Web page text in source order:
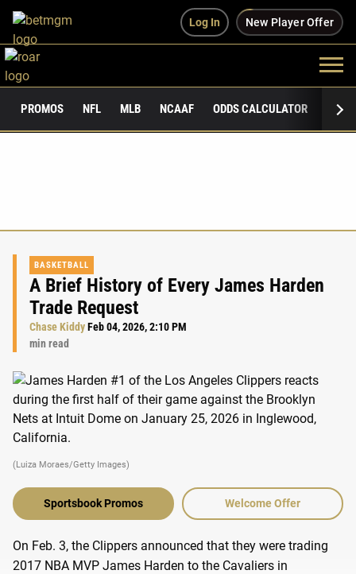
Log In New Player Offer
PROMOS NFL MLB NCAAF ODDS CALCULATOR
BASKETBALL
A Brief History of Every James Harden
Trade Request
Chase KiddyFeb 04, 2026, 2:10 PM
min read
(Luiza Moraes/Getty Images)
Sportsbook Promos Welcome Offer
On Feb. 3, the Clippers announced that they were trading
2017 NBA MVP James Harden to the Cavaliers in